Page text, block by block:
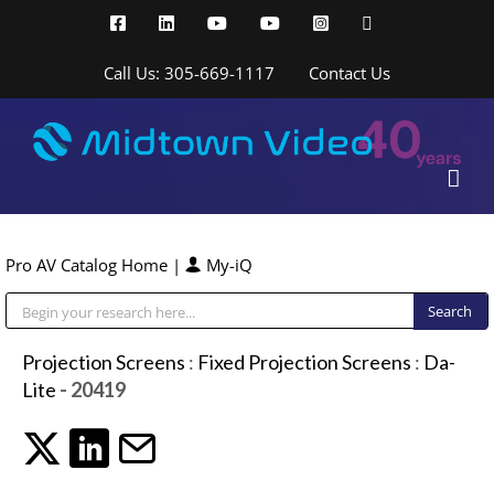
FacebookLinkedInYouTubeYouTubeInstagram
Call Us: 305-669-1117 Contact Us
Pro AV Catalog Home | My-iQ
Projection Screens : Fixed Projection Screens : Da-
Lite - 20419